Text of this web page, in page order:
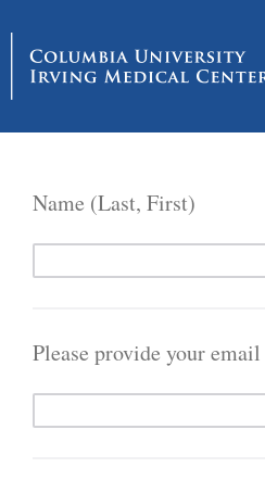
Name (Last, First)
Please provide your email